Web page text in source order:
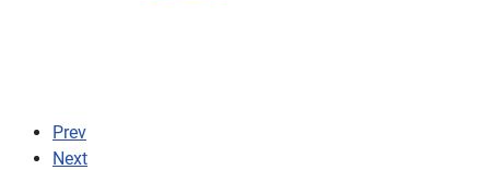
Prev
Next